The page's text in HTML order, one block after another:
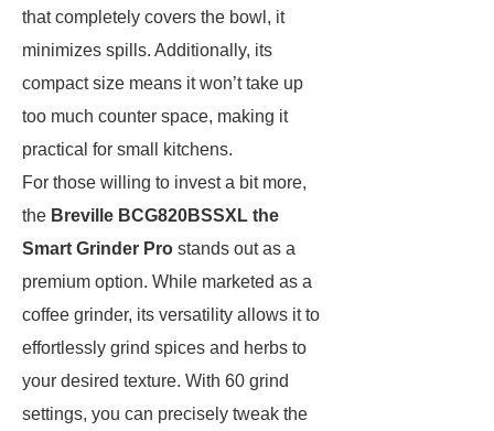
that completely covers the bowl, it
minimizes spills. Additionally, its
compact size means it won’t take up
too much counter space, making it
practical for small kitchens.
For those willing to invest a bit more,
the Breville BCG820BSSXL the
Smart Grinder Pro stands out as a
premium option. While marketed as a
coffee grinder, its versatility allows it to
effortlessly grind spices and herbs to
your desired texture. With 60 grind
settings, you can precisely tweak the